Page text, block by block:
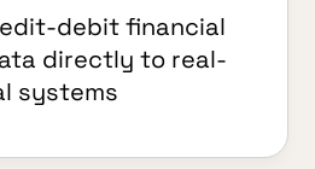
debit financial
directly to real-
systems